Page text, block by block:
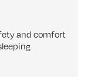
and comfort